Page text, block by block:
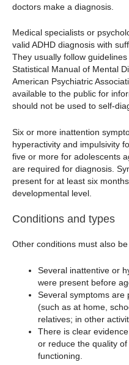
doctors make a diagnosis.
Medical specialists or
valid ADHD diagnosis with
They usually follow
Statistical Manual of Mental
American Psychiatric
available to the public for
should not be used to self-
Six or more inattention
hyperactivity and impulsivity
five or more for adolescents
are required for diagnosis.
present for at least six
developmental level.
Conditions and types
Other conditions must also
Several inattentive or
were present before
Several symptoms are
(such as at home,
relatives; in other
There is clear
or reduce the quality
functioning.